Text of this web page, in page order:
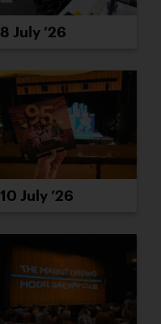
8 July ’26
10 July ’26